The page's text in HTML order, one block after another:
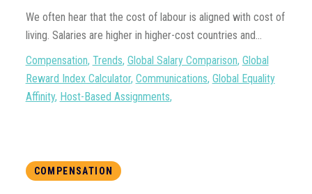
We often hear that the cost of labour is aligned with cost of
living. Salaries are higher in higher-cost countries and...
Compensation, Trends, Global Salary Comparison, Global
Reward Index Calculator, Communications, Global Equality
Affinity, Host-Based Assignments,
COMPENSATION